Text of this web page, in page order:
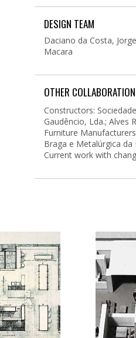
DESIGN TEAM
Daciano da Costa,
Macara
OTHER
Constructors:
Gaudêncio, Lda.; Alves
Furniture
Braga e Metalúrgica da
Current work with